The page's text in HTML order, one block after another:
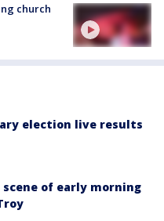
church
election live results
of early morning